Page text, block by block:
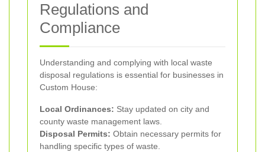
Regulations and
Compliance
Understanding and complying with local waste
disposal regulations is essential for businesses in
Custom House:
Local Ordinances: Stay updated on city and
county waste management laws.
Disposal Permits: Obtain necessary permits for
handling specific types of waste.